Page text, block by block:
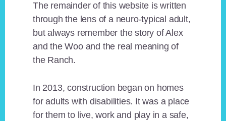
The remainder of this website is written
through the lens of a neuro-typical adult,
but always remember the story of Alex
and the Woo and the real meaning of
the Ranch.
In 2013, construction began on homes
for adults with disabilities. It was a place
for them to live, work and play in a safe,